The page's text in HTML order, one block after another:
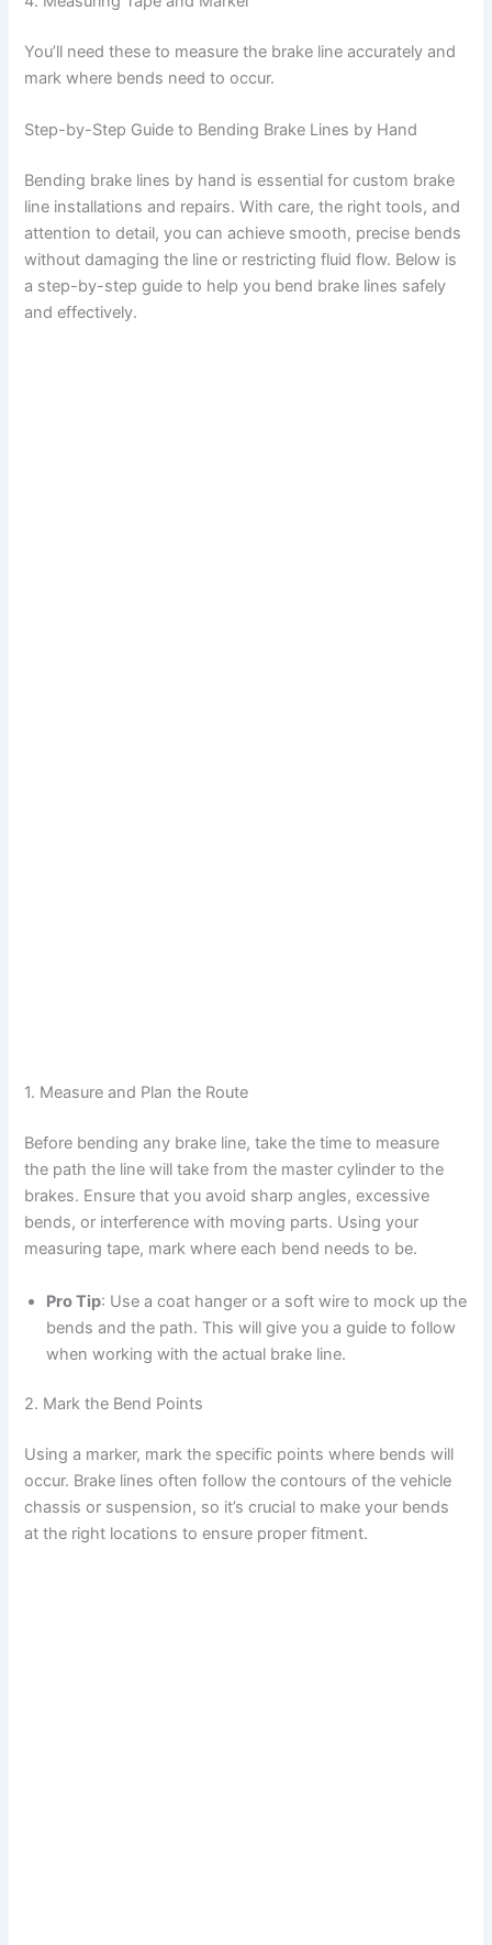
You’ll need these to measure the brake line accurately and
mark where bends need to occur.
Step-by-Step Guide to Bending Brake Lines by Hand
Bending brake lines by hand is essential for custom brake
line installations and repairs. With care, the right tools, and
attention to detail, you can achieve smooth, precise bends
without damaging the line or restricting fluid flow. Below is
a step-by-step guide to help you bend brake lines safely
and effectively.
1. Measure and Plan the Route
Before bending any brake line, take the time to measure
the path the line will take from the master cylinder to the
brakes. Ensure that you avoid sharp angles, excessive
bends, or interference with moving parts. Using your
measuring tape, mark where each bend needs to be.
Pro Tip: Use a coat hanger or a soft wire to mock up the
bends and the path. This will give you a guide to follow
when working with the actual brake line.
2. Mark the Bend Points
Using a marker, mark the specific points where bends will
occur. Brake lines often follow the contours of the vehicle
chassis or suspension, so it’s crucial to make your bends
at the right locations to ensure proper fitment.